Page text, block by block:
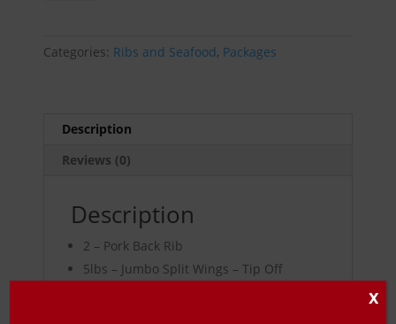
Categories: Ribs and Seafood, Packages
Description
Reviews (0)
Description
2 – Pork Back Rib
5lbs – Jumbo Split Wings – Tip Off
X